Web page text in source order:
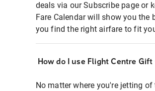
deals via our Subscribe page or
Fare Calendar will show you
you find the right airfare to fit
How do I use Flight Centre
No matter where you're jetting